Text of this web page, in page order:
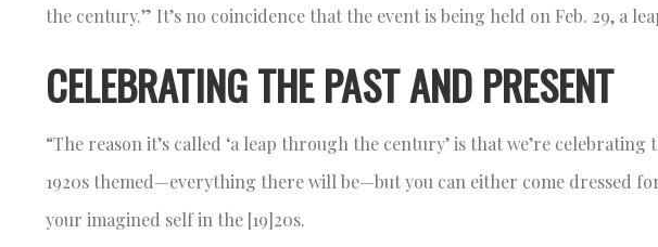
the century.” It’s no coincidence that the event is being held on Feb. 29, a
CELEBRATING THE PAST AND PRESENT
“The reason it’s called ‘a leap through the century’ is that we’re
1920s themed—everything there will be—but you can either come dressed
your imagined self in the [19]20s.